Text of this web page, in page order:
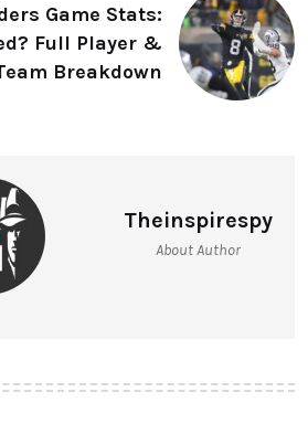
Game Stats:
Full Player &
Breakdown
Theinspirespy
About Author